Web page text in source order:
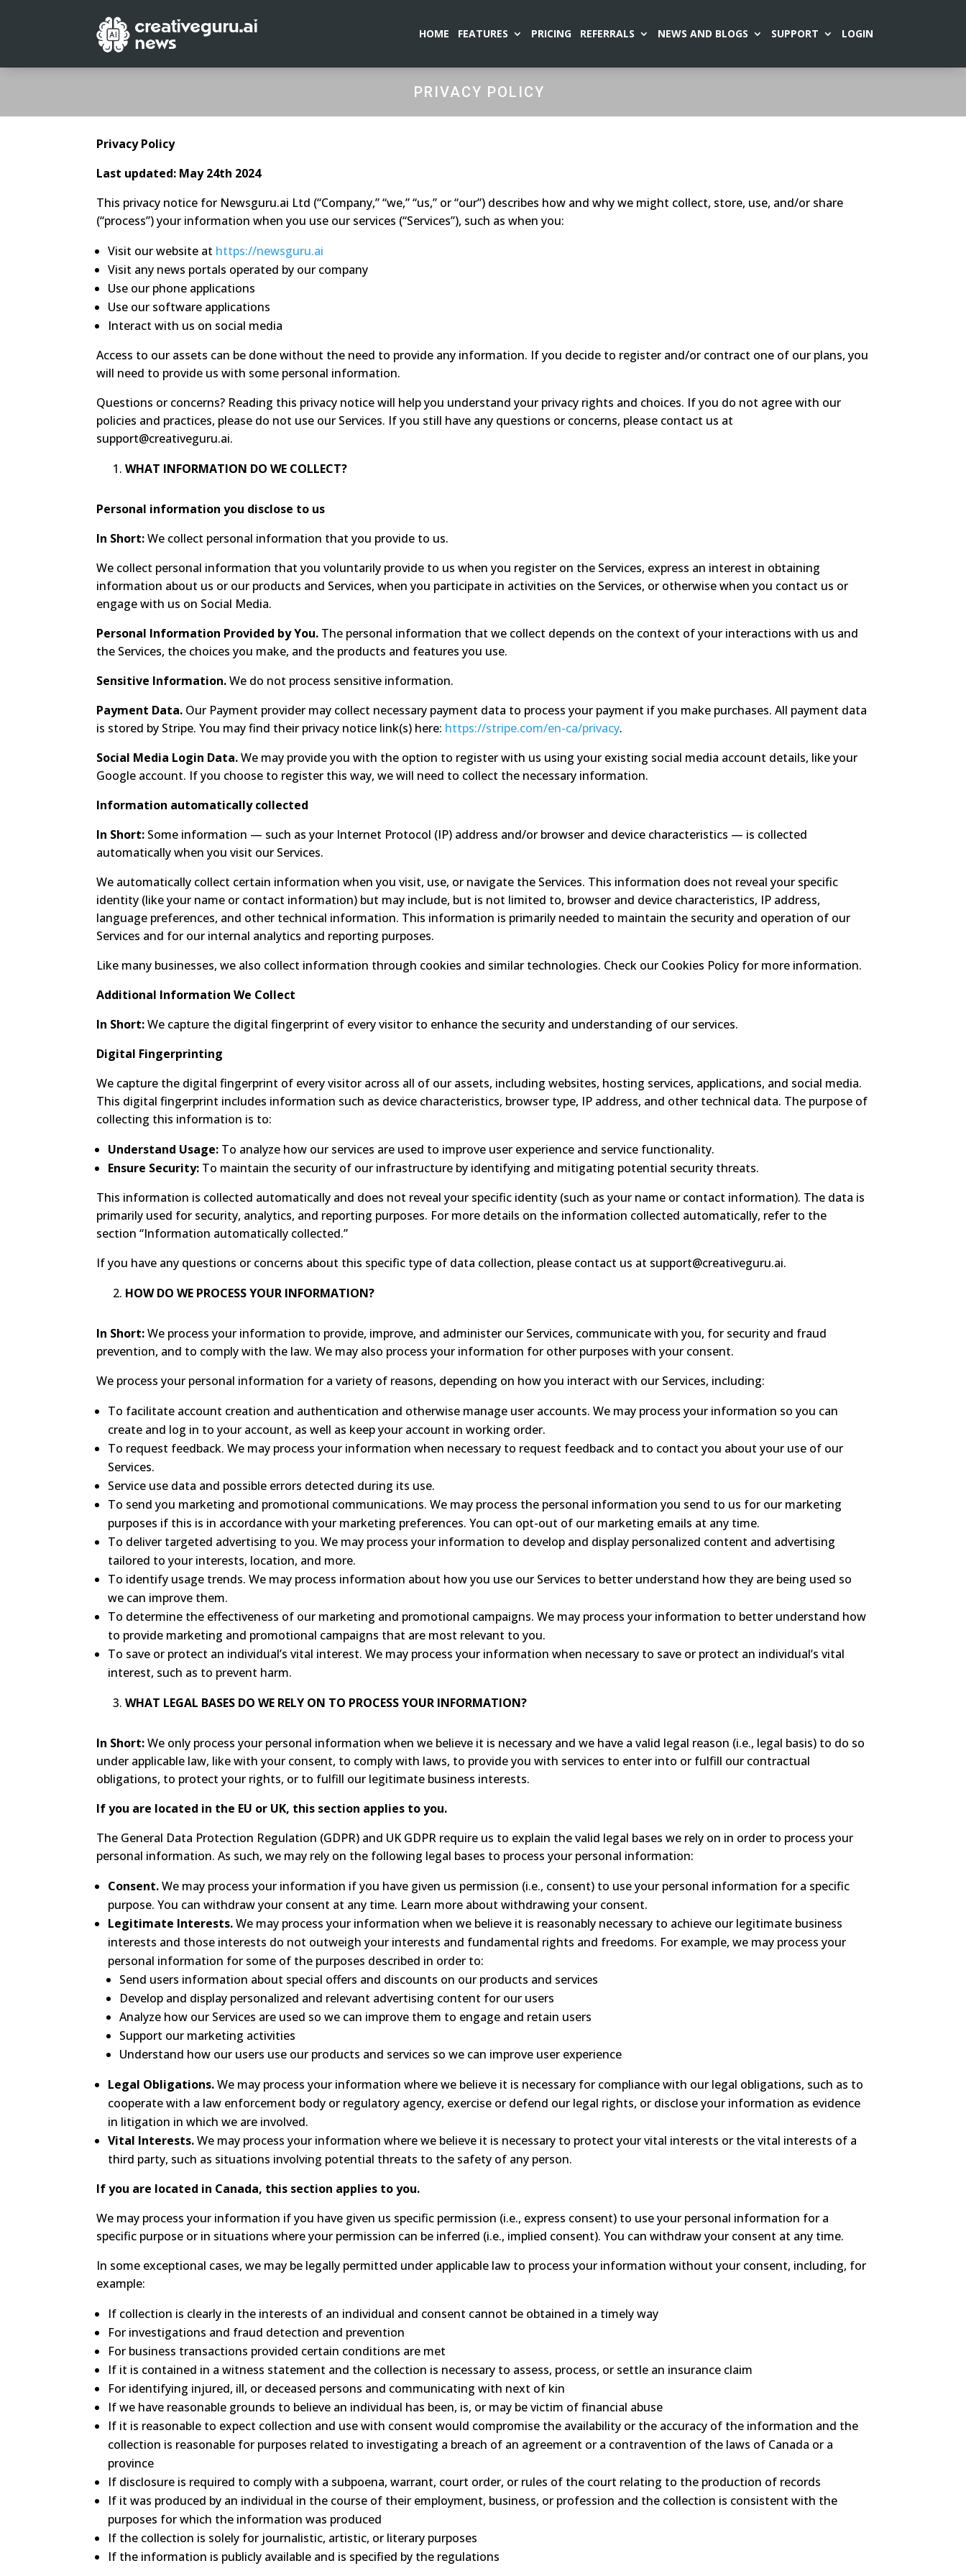
HOME FEATURES PRICING REFERRALS NEWS AND BLOGS SUPPORT LOGIN
PRIVACY POLICY
Privacy Policy
Last updated: May 24th 2024
This privacy notice for Newsguru.ai Ltd (“Company,” “we,” “us,” or “our”) describes how and why we might collect, store, use, and/or share
(“process”) your information when you use our services (“Services”), such as when you:
Visit our website at https://newsguru.ai
Visit any news portals operated by our company
Use our phone applications
Use our software applications
Interact with us on social media
Access to our assets can be done without the need to provide any information. If you decide to register and/or contract one of our plans, you
will need to provide us with some personal information.
Questions or concerns? Reading this privacy notice will help you understand your privacy rights and choices. If you do not agree with our
policies and practices, please do not use our Services. If you still have any questions or concerns, please contact us at
support@creativeguru.ai.
WHAT INFORMATION DO WE COLLECT?
Personal information you disclose to us
In Short:We collect personal information that you provide to us.
We collect personal information that you voluntarily provide to us when you register on the Services, express an interest in obtaining
information about us or our products and Services, when you participate in activities on the Services, or otherwise when you contact us or
engage with us on Social Media.
Personal Information Provided by You. The personal information that we collect depends on the context of your interactions with us and
the Services, the choices you make, and the products and features you use.
Sensitive Information.We do not process sensitive information.
Payment Data. Our Payment provider may collect necessary payment data to process your payment if you make purchases. All payment data
is stored by Stripe. You may find their privacy notice link(s) here: https://stripe.com/en-ca/privacy.
Social Media Login Data.We may provide you with the option to register with us using your existing social media account details, like your
Google account. If you choose to register this way, we will need to collect the necessary information.
Information automatically collected
In Short: Some information — such as your Internet Protocol (IP) address and/or browser and device characteristics — is collected
automatically when you visit our Services.
We automatically collect certain information when you visit, use, or navigate the Services. This information does not reveal your specific
identity (like your name or contact information) but may include, but is not limited to, browser and device characteristics, IP address,
language preferences, and other technical information. This information is primarily needed to maintain the security and operation of our
Services and for our internal analytics and reporting purposes.
Like many businesses, we also collect information through cookies and similar technologies. Check our Cookies Policy for more information.
Additional Information We Collect
In Short:We capture the digital fingerprint of every visitor to enhance the security and understanding of our services.
Digital Fingerprinting
We capture the digital fingerprint of every visitor across all of our assets, including websites, hosting services, applications, and social media.
This digital fingerprint includes information such as device characteristics, browser type, IP address, and other technical data. The purpose of
collecting this information is to:
Understand Usage: To analyze how our services are used to improve user experience and service functionality.
Ensure Security: To maintain the security of our infrastructure by identifying and mitigating potential security threats.
This information is collected automatically and does not reveal your specific identity (such as your name or contact information). The data is
primarily used for security, analytics, and reporting purposes. For more details on the information collected automatically, refer to the
section “Information automatically collected.”
If you have any questions or concerns about this specific type of data collection, please contact us at support@creativeguru.ai.
HOW DO WE PROCESS YOUR INFORMATION?
In Short:We process your information to provide, improve, and administer our Services, communicate with you, for security and fraud
prevention, and to comply with the law. We may also process your information for other purposes with your consent.
We process your personal information for a variety of reasons, depending on how you interact with our Services, including:
To facilitate account creation and authentication and otherwise manage user accounts. We may process your information so you can
create and log in to your account, as well as keep your account in working order.
To request feedback. We may process your information when necessary to request feedback and to contact you about your use of our
Services.
Service use data and possible errors detected during its use.
To send you marketing and promotional communications. We may process the personal information you send to us for our marketing
purposes if this is in accordance with your marketing preferences. You can opt-out of our marketing emails at any time.
To deliver targeted advertising to you. We may process your information to develop and display personalized content and advertising
tailored to your interests, location, and more.
To identify usage trends. We may process information about how you use our Services to better understand how they are being used so
we can improve them.
To determine the effectiveness of our marketing and promotional campaigns. We may process your information to better understand how
to provide marketing and promotional campaigns that are most relevant to you.
To save or protect an individual’s vital interest. We may process your information when necessary to save or protect an individual’s vital
interest, such as to prevent harm.
WHAT LEGAL BASES DO WE RELY ON TO PROCESS YOUR INFORMATION?
In Short:We only process your personal information when we believe it is necessary and we have a valid legal reason (i.e., legal basis) to do so
under applicable law, like with your consent, to comply with laws, to provide you with services to enter into or fulfill our contractual
obligations, to protect your rights, or to fulfill our legitimate business interests.
If you are located in the EU or UK, this section applies to you.
The General Data Protection Regulation (GDPR) and UK GDPR require us to explain the valid legal bases we rely on in order to process your
personal information. As such, we may rely on the following legal bases to process your personal information:
Consent.We may process your information if you have given us permission (i.e., consent) to use your personal information for a specific
purpose. You can withdraw your consent at any time. Learn more about withdrawing your consent.
Legitimate Interests.We may process your information when we believe it is reasonably necessary to achieve our legitimate business
interests and those interests do not outweigh your interests and fundamental rights and freedoms. For example, we may process your
personal information for some of the purposes described in order to:
Send users information about special offers and discounts on our products and services
Develop and display personalized and relevant advertising content for our users
Analyze how our Services are used so we can improve them to engage and retain users
Support our marketing activities
Understand how our users use our products and services so we can improve user experience
Legal Obligations.We may process your information where we believe it is necessary for compliance with our legal obligations, such as to
cooperate with a law enforcement body or regulatory agency, exercise or defend our legal rights, or disclose your information as evidence
in litigation in which we are involved.
Vital Interests.We may process your information where we believe it is necessary to protect your vital interests or the vital interests of a
third party, such as situations involving potential threats to the safety of any person.
If you are located in Canada, this section applies to you.
We may process your information if you have given us specific permission (i.e., express consent) to use your personal information for a
specific purpose or in situations where your permission can be inferred (i.e., implied consent). You can withdraw your consent at any time.
In some exceptional cases, we may be legally permitted under applicable law to process your information without your consent, including, for
example:
If collection is clearly in the interests of an individual and consent cannot be obtained in a timely way
For investigations and fraud detection and prevention
For business transactions provided certain conditions are met
If it is contained in a witness statement and the collection is necessary to assess, process, or settle an insurance claim
For identifying injured, ill, or deceased persons and communicating with next of kin
If we have reasonable grounds to believe an individual has been, is, or may be victim of financial abuse
If it is reasonable to expect collection and use with consent would compromise the availability or the accuracy of the information and the
collection is reasonable for purposes related to investigating a breach of an agreement or a contravention of the laws of Canada or a
province
If disclosure is required to comply with a subpoena, warrant, court order, or rules of the court relating to the production of records
If it was produced by an individual in the course of their employment, business, or profession and the collection is consistent with the
purposes for which the information was produced
If the collection is solely for journalistic, artistic, or literary purposes
If the information is publicly available and is specified by the regulations